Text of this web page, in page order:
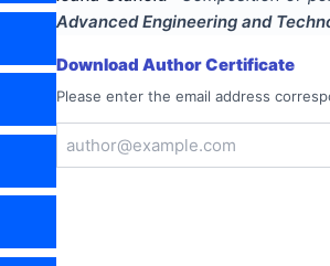
Advanced Engineering and
Download Author Certificate
Please enter the email address